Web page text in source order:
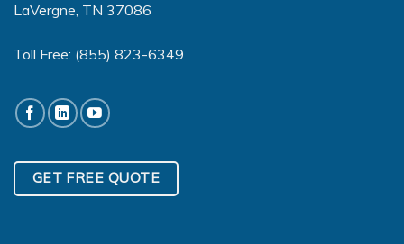
LaVergne, TN 37086
Toll Free: (855) 823-6349
GET FREE QUOTE